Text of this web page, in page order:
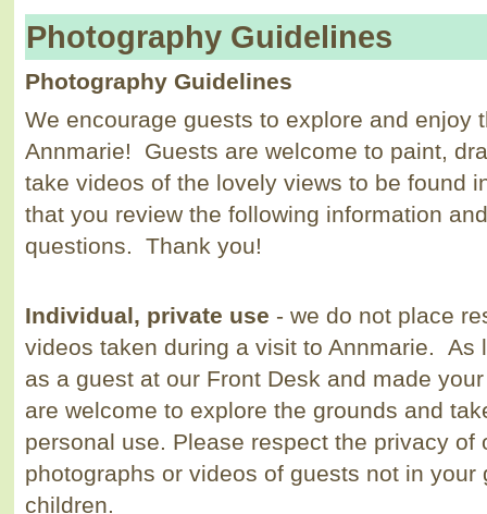
Photography Guidelines
Photography Guidelines
We encourage guests to explore and enjoy
Annmarie! Guests are welcome to paint,
take videos of the lovely views to be found
that you review the following information
questions. Thank you!
Individual, private use - we do not place
videos taken during a visit to Annmarie. As
as a guest at our Front Desk and made
are welcome to explore the grounds and
personal use. Please respect the privacy of
photographs or videos of guests not in
children.